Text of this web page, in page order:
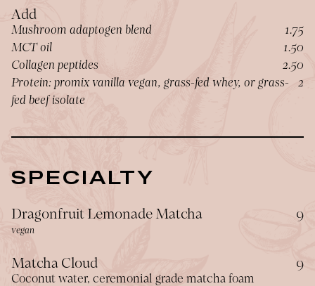
Add
Mushroom adaptogen blend $1.75
MCT oil
$1.50
Collagen peptides
$
2.50
Protein: promix vanilla vegan, grass-fed whey, or grass-
fed beef isolate
$
2
SPECIALTY
Dragonfruit Lemonade Matcha $
9
vegan
Matcha Cloud $
9
Coconut water, ceremonial grade matcha foam